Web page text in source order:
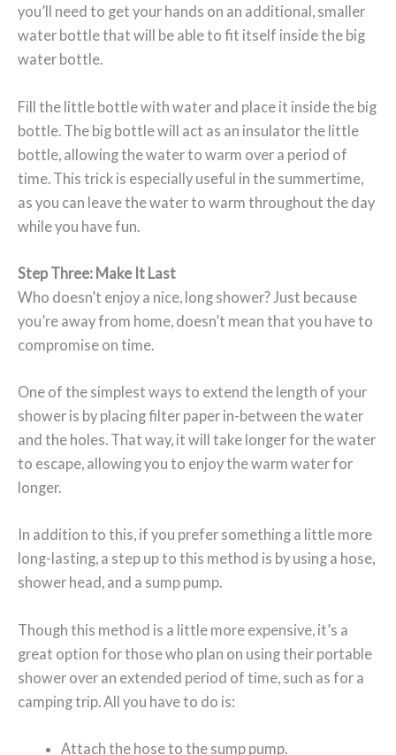
you’ll need to get your hands on an additional, smaller
water bottle that will be able to fit itself inside the big
water bottle.
Fill the little bottle with water and place it inside the big
bottle. The big bottle will act as an insulator the little
bottle, allowing the water to warm over a period of
time. This trick is especially useful in the summertime,
as you can leave the water to warm throughout the day
while you have fun.
Step Three: Make It Last
Who doesn’t enjoy a nice, long shower? Just because
you’re away from home, doesn’t mean that you have to
compromise on time.
One of the simplest ways to extend the length of your
shower is by placing filter paper in-between the water
and the holes. That way, it will take longer for the water
to escape, allowing you to enjoy the warm water for
longer.
In addition to this, if you prefer something a little more
long-lasting, a step up to this method is by using a hose,
shower head, and a sump pump.
Though this method is a little more expensive, it’s a
great option for those who plan on using their portable
shower over an extended period of time, such as for a
camping trip. All you have to do is:
Attach the hose to the sump pump.